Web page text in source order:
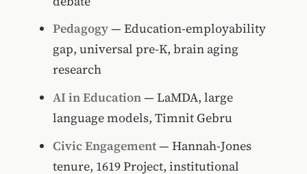
Pedagogy— Education-employability
gap, universal pre-K, brain aging
research
AI in Education— LaMDA, large
language models, Timnit Gebru
Civic Engagement— Hannah-Jones
tenure, 1619 Project, institutional